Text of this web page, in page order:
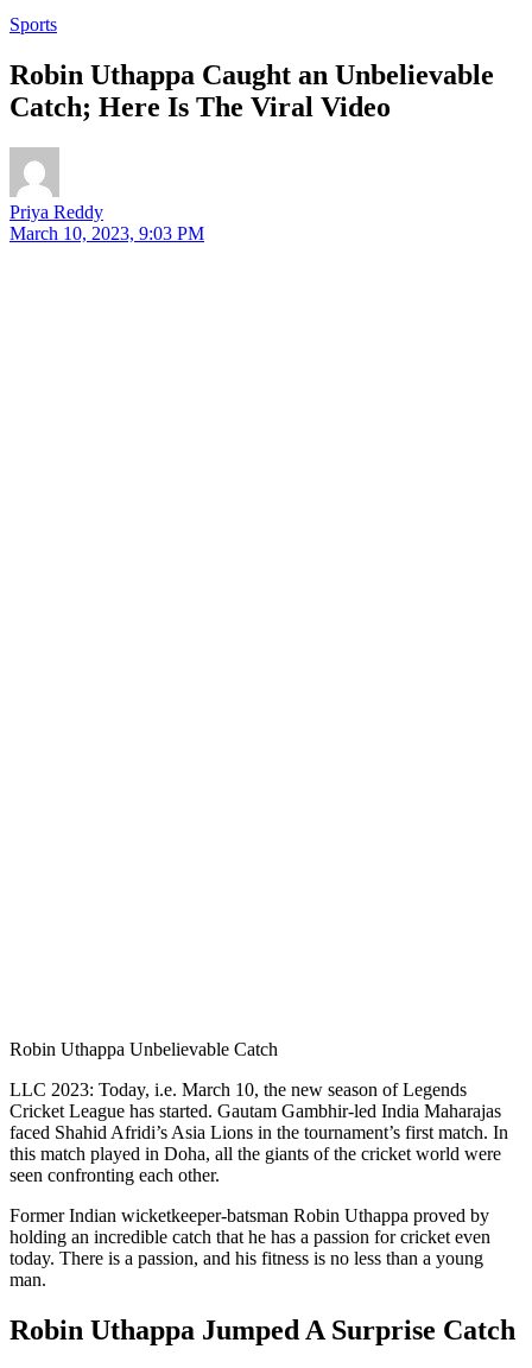
Sports
Robin Uthappa Caught an Unbelievable
Catch; Here Is The Viral Video
Priya Reddy
March 10, 2023, 9:03 PM
Robin Uthappa Unbelievable Catch
LLC 2023: Today, i.e. March 10, the new season of Legends
Cricket League has started. Gautam Gambhir-led India Maharajas
faced Shahid Afridi’s Asia Lions in the tournament’s first match. In
this match played in Doha, all the giants of the cricket world were
seen confronting each other.
Former Indian wicketkeeper-batsman Robin Uthappa proved by
holding an incredible catch that he has a passion for cricket even
today. There is a passion, and his fitness is no less than a young
man.
Robin Uthappa Jumped A Surprise Catch